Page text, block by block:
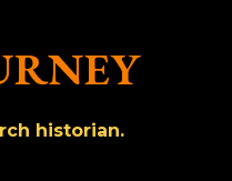
historian.